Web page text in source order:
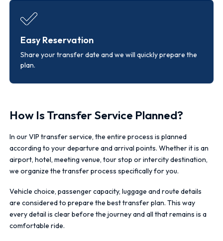
Easy Reservation
Share your transfer date and we will quickly prepare the
plan.
How Is Transfer Service Planned?
In our VIP transfer service, the entire process is planned
according to your departure and arrival points. Whether it is an
airport, hotel, meeting venue, tour stop or intercity destination,
we organize the transfer process specifically for you.
Vehicle choice, passenger capacity, luggage and route details
are considered to prepare the best transfer plan. This way
every detail is clear before the journey and all that remains is a
comfortable ride.